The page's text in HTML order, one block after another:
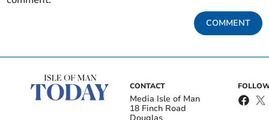
COMMENT
CONTACT
Media Isle of Man
18 Finch Road